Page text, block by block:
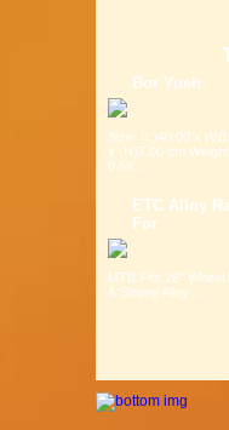
Bor Yueh
Size: (L)40.00 x
x (H)7.00 cm
0.6K...
ETC Alloy
For
MTB Fits 26" Wheel
& Strong Alloy ...